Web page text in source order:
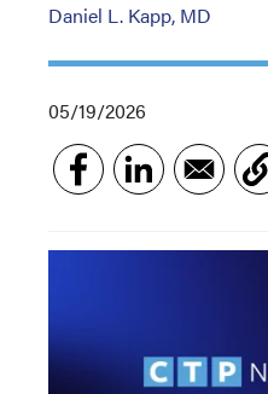
Daniel L. Kapp, MD
05/19/2026